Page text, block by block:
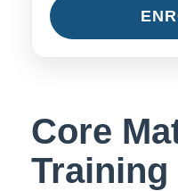
Core
Training